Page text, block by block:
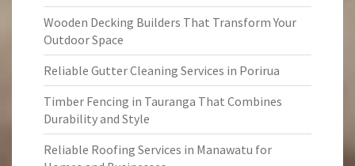
Wooden Decking Builders That Transform Your
Outdoor Space
Reliable Gutter Cleaning Services in Porirua
Timber Fencing in Tauranga That Combines
Durability and Style
Reliable Roofing Services in Manawatu for